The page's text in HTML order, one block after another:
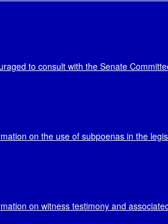
to consult with the Senate
on the use of subpoenas in the
on witness testimony and